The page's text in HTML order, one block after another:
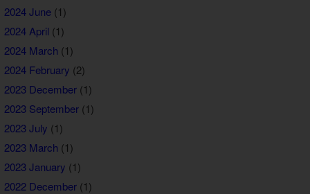
2024 June(1)
2024 April (1)
2024 March (1)
2024 February (2)
2023 December(1)
2023 September(1)
2023 July (1)
2023 March (1)
2023 January (1)
2022 December(1)